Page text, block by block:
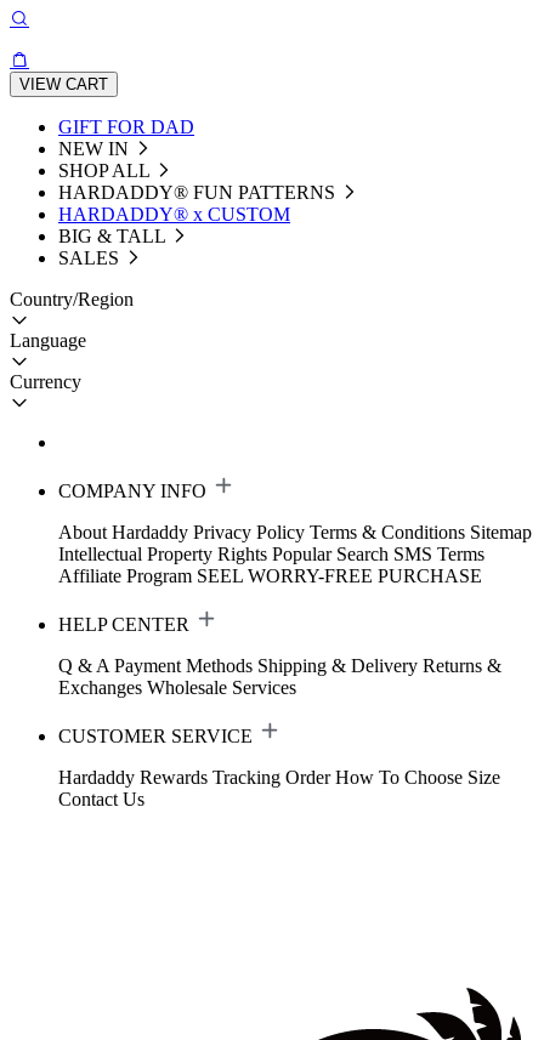
VIEW CART
GIFT FOR DAD
NEW IN
SHOP ALL
HARDADDY®️ FUN PATTERNS
HARDADDY® x CUSTOM
BIG & TALL
SALES
Country/Region
Language
Currency
COMPANY INFO
About Hardaddy Privacy Policy Terms & Conditions Sitemap
Intellectual Property Rights Popular Search SMS Terms
Affiliate Program SEEL WORRY-FREE PURCHASE
HELP CENTER
Q & A Payment Methods Shipping & Delivery Returns &
Exchanges Wholesale Services
CUSTOMER SERVICE
Hardaddy Rewards Tracking Order How To Choose Size
Contact Us